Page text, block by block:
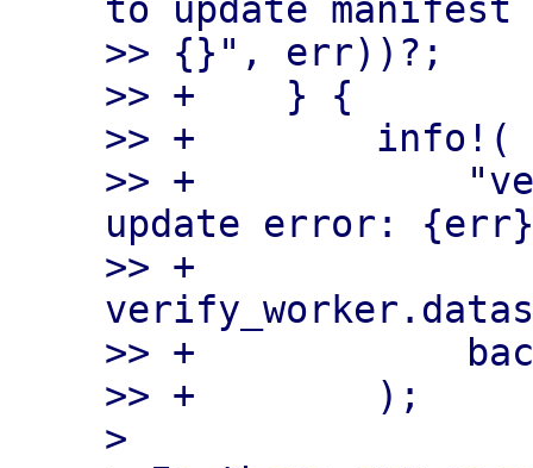
to update
>> {}", err))?;
>> +    } {
>> +        info!(
>> +
update error:
>> +
>> +
>> +        );
>